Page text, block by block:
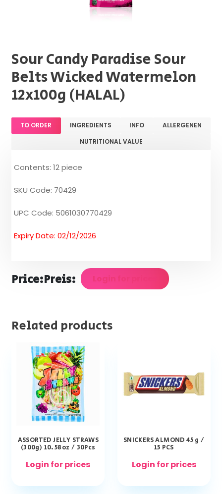
Sour Candy Paradise Sour
Belts Wicked Watermelon
12x100g (HALAL)
TO ORDER INGREDIENTS INFO
ALLERGENEN
NUTRITIONAL VALUE
Contents: 12 piece
SKU Code: 70429
UPC Code: 5061030770429
Expiry Date: 02/12/2026
Price:Preis: Login for prices
Related products
ASSORTED JELLY STRAWS
(300g) 10.58oz / 30Pcs
Login for prices
SNICKERS ALMOND 45 g /
15 PCS
Login for prices